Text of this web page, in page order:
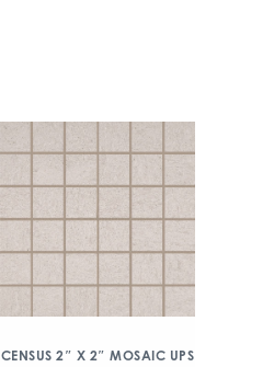
CENSUS 2″ X 2″ MOSAIC UPS